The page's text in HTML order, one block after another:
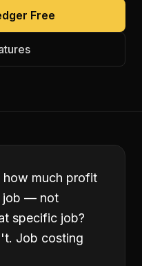
Free
much profit
job — not
specific job?
Job costing